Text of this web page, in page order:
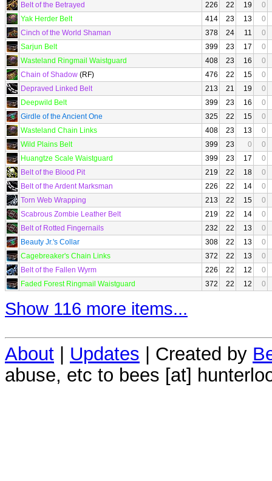
Belt of the Betrayed
226 22 19
0
Yak Herder Belt
414 23 13
0
Cinch of the World Shaman
378 24 11
0
Sarjun Belt
399 23 17
0
Wasteland Ringmail Waistguard
408 23 16
0
Chain of Shadow (RF) 476 22 15
0
Depraved Linked Belt
213 21 19
0
Deepwild Belt
399 23 16
0
Girdle of the Ancient One
325 22 15
0
Wasteland Chain Links
408 23 13
0
Wild Plains Belt
399 23 0
0
Huangtze Scale Waistguard
399 23 17
0
Belt of the Blood Pit
219 22 18
0
Belt of the Ardent Marksman
226 22 14
0
Torn Web Wrapping
213 22 15
0
Scabrous Zombie Leather Belt
219 22 14
0
Belt of Rotted Fingernails
232 22 13
0
Beauty Jr.'s Collar
308 22 13
0
Cagebreaker's Chain Links
372 22 13
0
Belt of the Fallen Wyrm
226 22 12
0
Faded Forest Ringmail Waistguard
372 22 12 0
Show 116 more items...
About | Updates | Created by
abuse, etc to bees [at]